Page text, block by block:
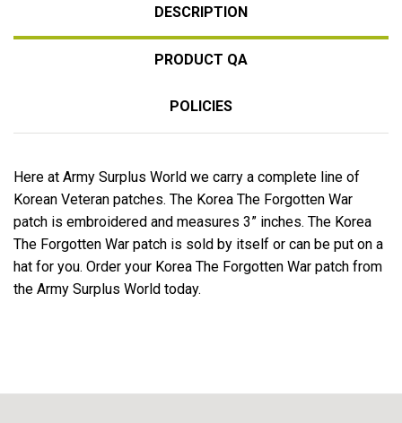
DESCRIPTION
PRODUCT QA
POLICIES
Here at Army Surplus World we carry a complete line of
Korean Veteran patches. The Korea The Forgotten War
patch is embroidered and measures 3” inches. The Korea
The Forgotten War patch is sold by itself or can be put on a
hat for you. Order your Korea The Forgotten War patch from
the Army Surplus World today.